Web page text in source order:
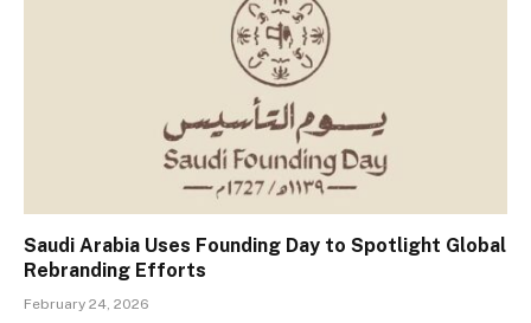
Saudi Arabia Uses Founding Day to Spotlight Global
Rebranding Efforts
February 24, 2026